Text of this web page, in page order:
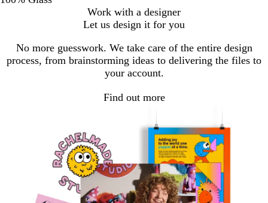
Work with a designer
Let us design it for you
No more guesswork. We take care of the entire design
process, from brainstorming ideas to delivering the files to
your account.
Find out more